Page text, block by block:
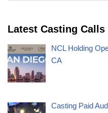
Latest Casting Calls
NCL Holding
CA
Casting Paid